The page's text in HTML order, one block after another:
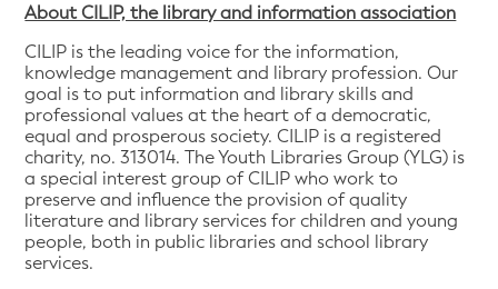
About CILIP, the library and information association
CILIP is the leading voice for the information,
knowledge management and library profession. Our
goal is to put information and library skills and
professional values at the heart of a democratic,
equal and prosperous society. CILIP is a registered
charity, no. 313014. The Youth Libraries Group (YLG) is
a special interest group of CILIP who work to
preserve and influence the provision of quality
literature and library services for children and young
people, both in public libraries and school library
services.